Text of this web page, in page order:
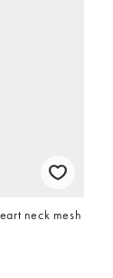
neck mesh